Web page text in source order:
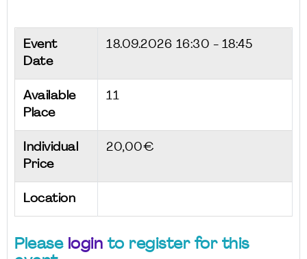
Event
Date
18.09.2026 16:30 - 18:45
Available
Place
11
Individual
Price
20,00€
Location
Please login to register for this